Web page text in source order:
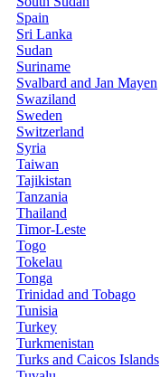
Spain
Sri Lanka
Sudan
Suriname
Svalbard and Jan Mayen
Swaziland
Sweden
Switzerland
Syria
Taiwan
Tajikistan
Tanzania
Thailand
Timor-Leste
Togo
Tokelau
Tonga
Trinidad and Tobago
Tunisia
Turkey
Turkmenistan
Turks and Caicos Islands